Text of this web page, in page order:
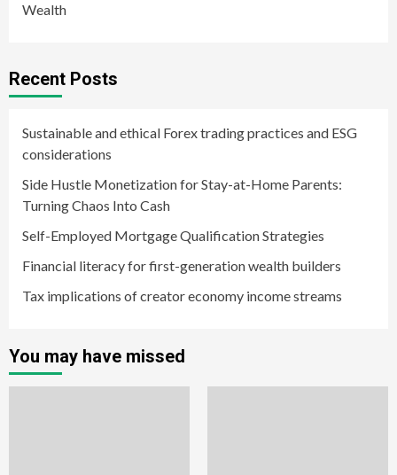
Wealth
Recent Posts
Sustainable and ethical Forex trading practices and ESG
considerations
Side Hustle Monetization for Stay-at-Home Parents:
Turning Chaos Into Cash
Self-Employed Mortgage Qualification Strategies
Financial literacy for first-generation wealth builders
Tax implications of creator economy income streams
You may have missed